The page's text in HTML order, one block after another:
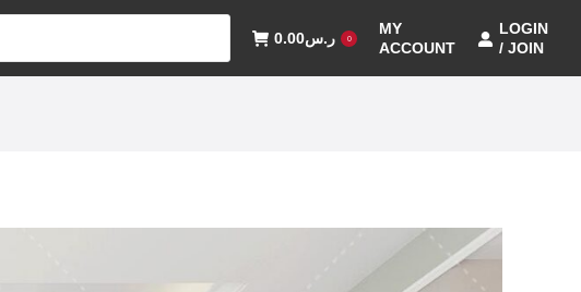
ر.س0.00 0
MY
ACCOUNT
LOGIN
/ JOIN